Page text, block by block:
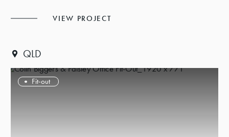
VIEW PROJECT
QLD
Fit-out